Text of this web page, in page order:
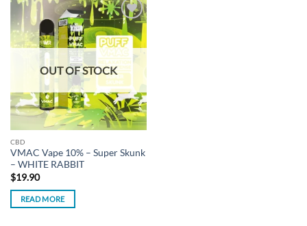
Add to
wishlist
OUT OF STOCK
CBD
VMAC Vape 10% – Super Skunk
– WHITE RABBIT
$19.90
READ MORE